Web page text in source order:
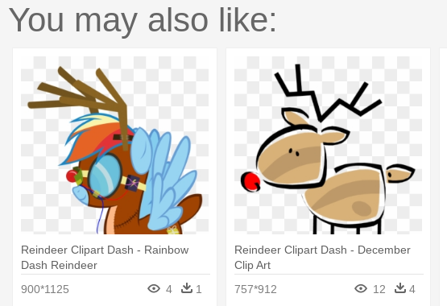
You may also like:
Reindeer Clipart Dash - Rainbow
Dash Reindeer
900*1125
4 1
Reindeer Clipart Dash - December
Clip Art
757*912
12 4